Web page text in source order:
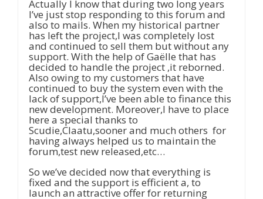
Actually I know that during two long years
I’ve just stop responding to this forum and
also to mails. When my historical partner
has left the project,I was completely lost
and continued to sell them but without any
support. With the help of Gaëlle that has
decided to handle the project ,it reborned.
Also owing to my customers that have
continued to buy the system even with the
lack of support,I’ve been able to finance this
new development. Moreover,I have to place
here a special thanks to
Scudie,Claatu,sooner and much others for
having always helped us to maintain the
forum,test new released,etc…
So we’ve decided now that everything is
fixed and the support is efficient a, to
launch an attractive offer for returning